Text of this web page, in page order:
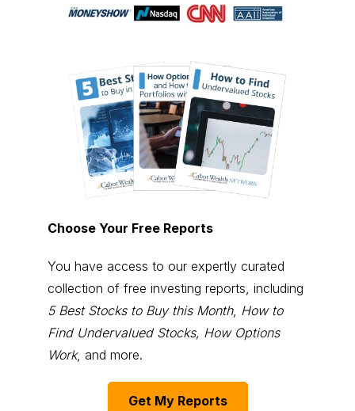
Choose Your Free Reports
You have access to our expertly curated
collection of free investing reports, including
5 Best Stocks to Buy this Month, How to
Find Undervalued Stocks, How Options
Work, and more.
Get My Reports